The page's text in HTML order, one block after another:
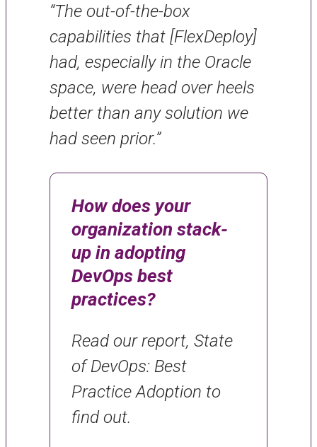
“The out-of-the-box
capabilities that [FlexDeploy]
had, especially in the Oracle
space, were head over heels
better than any solution we
had seen prior.”
How does your
organization stack-
up in adopting
DevOps best
practices?
Read our report, State
of DevOps: Best
Practice Adoption to
find out.